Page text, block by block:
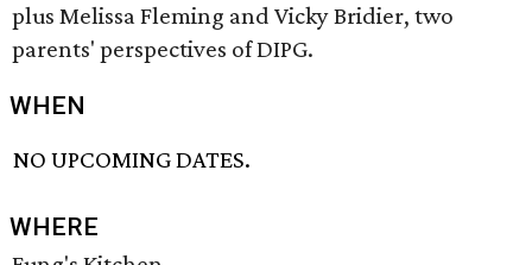
plus Melissa Fleming and Vicky Bridier, two
parents' perspectives of DIPG.
WHEN
NO UPCOMING DATES.
WHERE